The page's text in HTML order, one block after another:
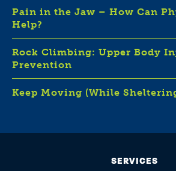
Pain in the Jaw – How Can
Help?
Rock Climbing: Upper Body
Prevention
Keep Moving (While
SERVICES